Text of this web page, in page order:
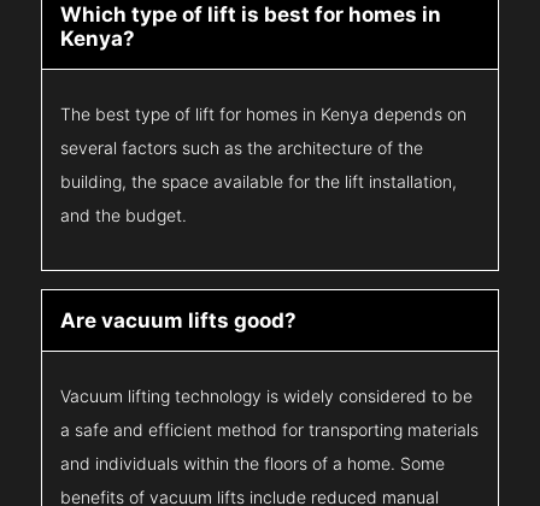
Which type of lift is best for homes in
Kenya?
The best type of lift for homes in Kenya depends on
several factors such as the architecture of the
building, the space available for the lift installation,
and the budget.
Are vacuum lifts good?
Vacuum lifting technology is widely considered to be
a safe and efficient method for transporting materials
and individuals within the floors of a home. Some
benefits of vacuum lifts include reduced manual